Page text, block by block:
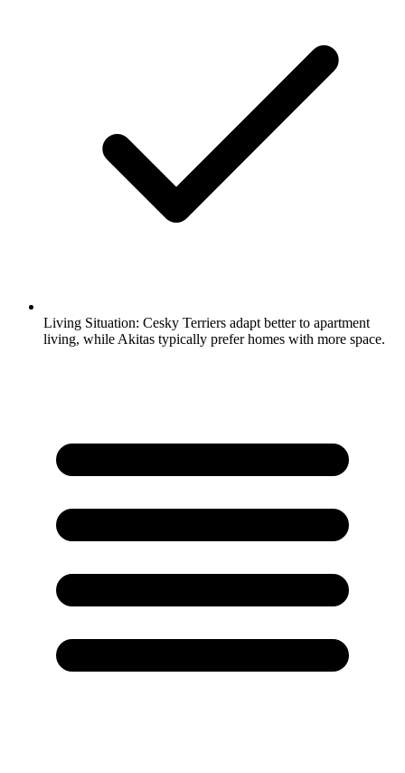
Living Situation: Cesky Terriers adapt better to apartment
living, while Akitas typically prefer homes with more space.